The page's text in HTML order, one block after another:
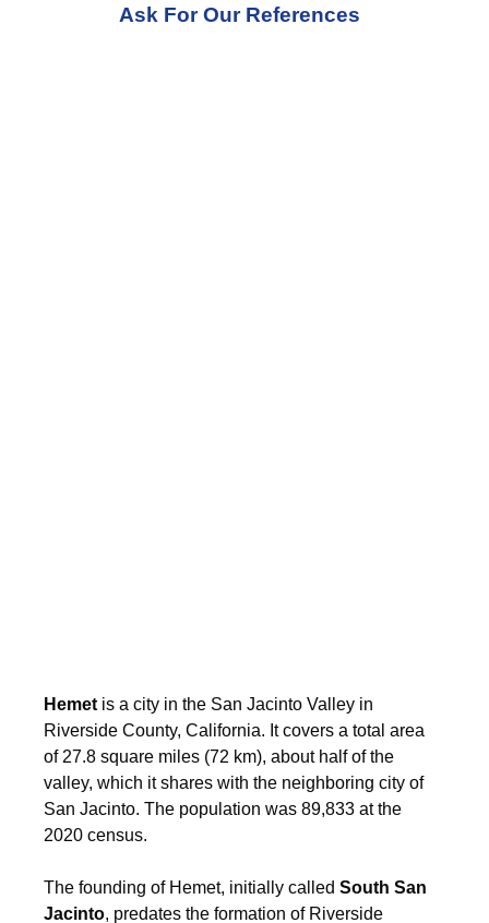
Ask For Our References
Hemet is a city in the San Jacinto Valley in
Riverside County, California. It covers a total area
of 27.8 square miles (72 km), about half of the
valley, which it shares with the neighboring city of
San Jacinto. The population was 89,833 at the
2020 census.
The founding of Hemet, initially called South San
Jacinto, predates the formation of Riverside